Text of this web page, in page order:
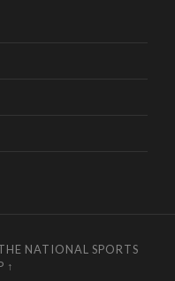
NATIONAL SPORTS
↑